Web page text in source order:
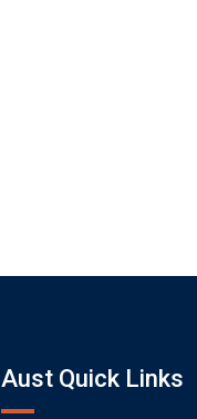
Aust Quick Links